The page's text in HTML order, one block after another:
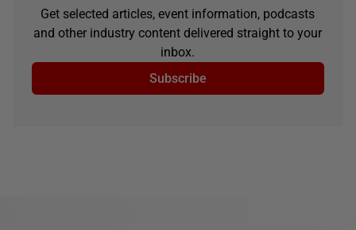
Get selected articles, event information, podcasts
and other industry content delivered straight to your
inbox.
Subscribe